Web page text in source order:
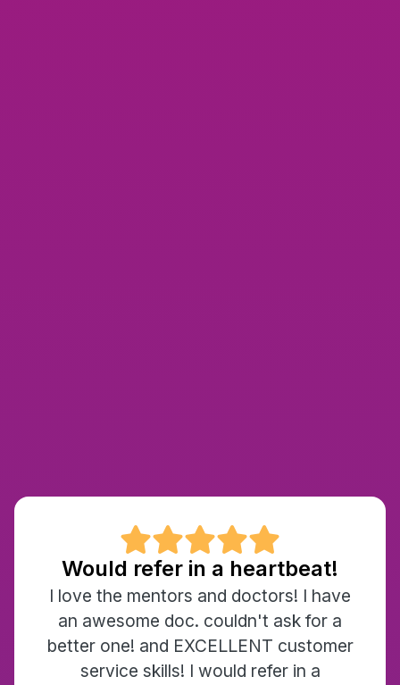

Would refer in a heartbeat!
I love the mentors and doctors! I have
an awesome doc. couldn't ask for a
better one! and EXCELLENT customer
service skills! I would refer in a